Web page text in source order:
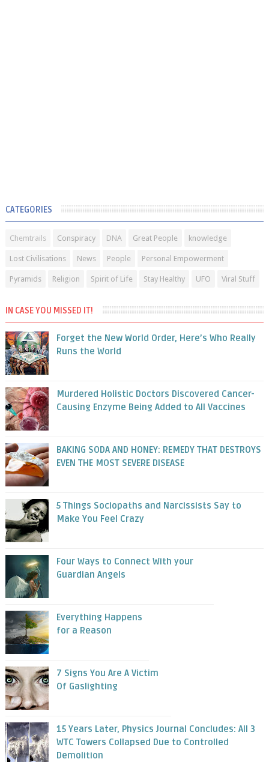
CATEGORIES
Chemtrails Conspiracy DNA Great People knowledge
Lost Civilisations News People Personal Empowerment
Pyramids Religion Spirit of Life Stay Healthy UFO Viral Stuff
IN CASE YOU MISSED IT!
Forget the New World Order, Here’s Who Really
Runs the World
Murdered Holistic Doctors Discovered Cancer-
Causing Enzyme Being Added to All Vaccines
BAKING SODA AND HONEY: REMEDY THAT DESTROYS
EVEN THE MOST SEVERE DISEASE
5 Things Sociopaths and Narcissists Say to
Make You Feel Crazy
Four Ways to Connect With your
Guardian Angels
Everything Happens
for a Reason
7 Signs You Are A Victim
Of Gaslighting
15 Years Later, Physics Journal Concludes: All 3
WTC Towers Collapsed Due to Controlled
Demolition